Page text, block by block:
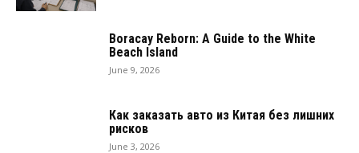
Boracay Reborn: A Guide to the White
Beach Island
June 9, 2026
Как заказать авто из Китая без лишних
рисков
June 3, 2026